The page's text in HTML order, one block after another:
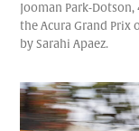
Jooman Park-
the Acura Grand Prix
by Sarahi Apaez.